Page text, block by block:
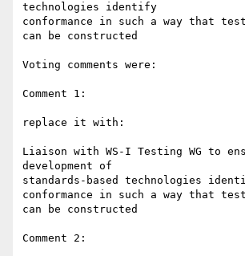
technologies identify
conformance in such a way that
can be constructed
Voting comments were:
Comment 1:
replace it with:
Liaison with WS-I Testing WG to
development of
standards-based technologies
conformance in such a way that
can be constructed
Comment 2: